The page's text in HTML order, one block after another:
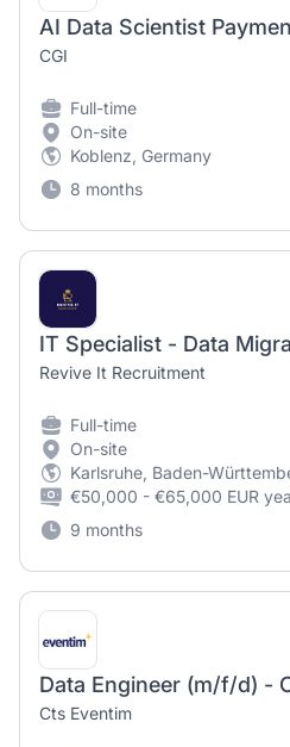
AI Data Scientist
CGI
Full-time
On-site
Koblenz, Germany
8 months
IT Specialist - Data
Revive It Recruitment
Full-time
On-site
Karlsruhe, Baden-
€50,000 - €65,000 EUR
9 months
Cts Eventim